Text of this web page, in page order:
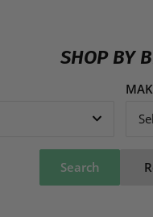
SHOP BY
Search